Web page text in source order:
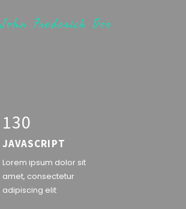
John Frederick Doe
130
JAVASCRIPT
Lorem ipsum dolor sit
amet, consectetur
adipiscing elit